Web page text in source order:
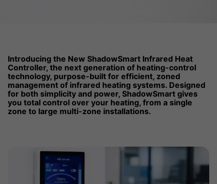
Introducing the New ShadowSmart Infrared Heat
Controller, the next generation of heating-control
technology, purpose-built for efficient, zoned
management of infrared heating systems. Designed
for both simplicity and power, ShadowSmart gives
you total control over your heating, from a single
zone to large multi-zone installations.